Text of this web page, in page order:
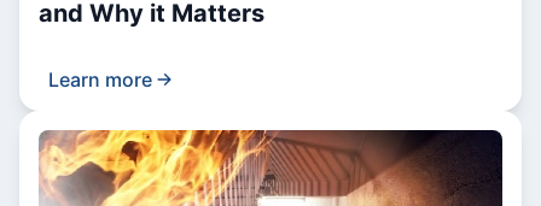
and Why it Matters
Learn more